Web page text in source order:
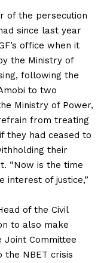
of the persecution
since last year
office when it
the Ministry of
following the
to two
Ministry of Power,
from treating
they had ceased to
their
“Now is the time
interest of justice,”
of the Civil
to also make
Committee
the NBET crisis